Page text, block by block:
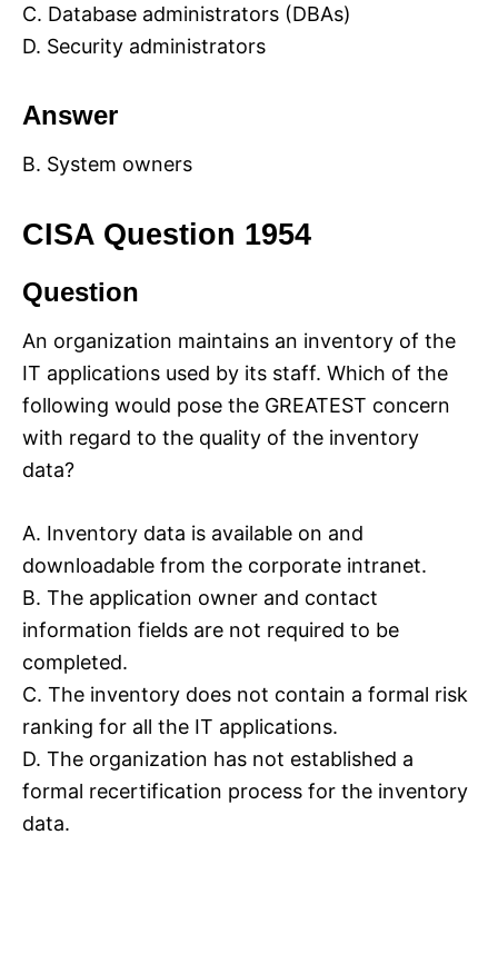
C. Database administrators (DBAs)
D. Security administrators
Answer
B. System owners
CISA Question 1954
Question
An organization maintains an inventory of the
IT applications used by its staff. Which of the
following would pose the GREATEST concern
with regard to the quality of the inventory
data?
A. Inventory data is available on and
downloadable from the corporate intranet.
B. The application owner and contact
information fields are not required to be
completed.
C. The inventory does not contain a formal risk
ranking for all the IT applications.
D. The organization has not established a
formal recertification process for the inventory
data.